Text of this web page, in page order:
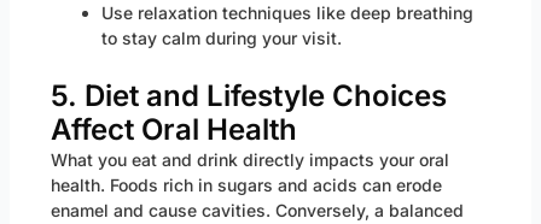
Use relaxation techniques like deep breathing
to stay calm during your visit.
5. Diet and Lifestyle Choices
Affect Oral Health
What you eat and drink directly impacts your oral
health. Foods rich in sugars and acids can erode
enamel and cause cavities. Conversely, a balanced